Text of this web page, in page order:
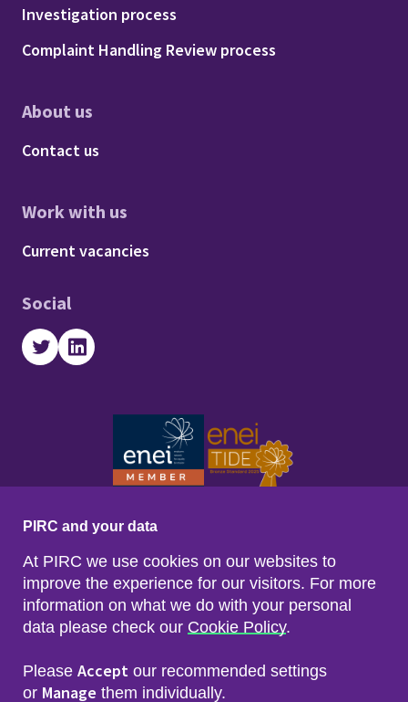
Footer - Procedures
Investigation process
Complaint Handling Review process
About us
Footer - About us
Contact us
Work with us
Footer - Work with us
Current vacancies
Social
TwitterLinkedIn
Footer menu
Sitemap
Privacy & Cookies
Freedom of Info & Data Protection
PIRC and your data
At PIRC we use cookies on our websites to
improve the experience for our visitors. For more
information on what we do with your personal
data please check our Cookie Policy.
Please Accept our recommended settings
or Manage them individually.